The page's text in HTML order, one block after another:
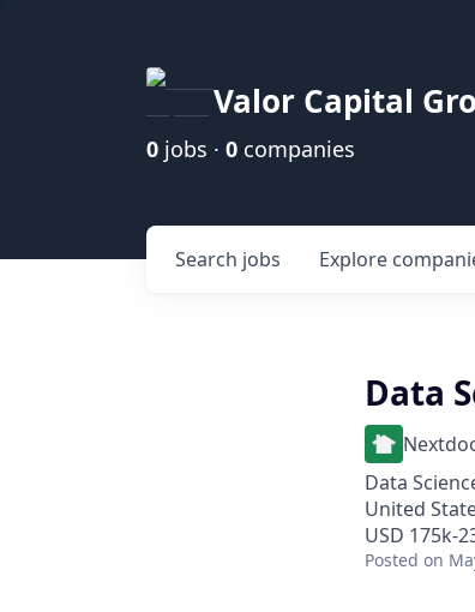
Valor Capital
0 jobs · 0 companies
Search jobs Explore
Data
Data
United
USD 175k-
Posted on